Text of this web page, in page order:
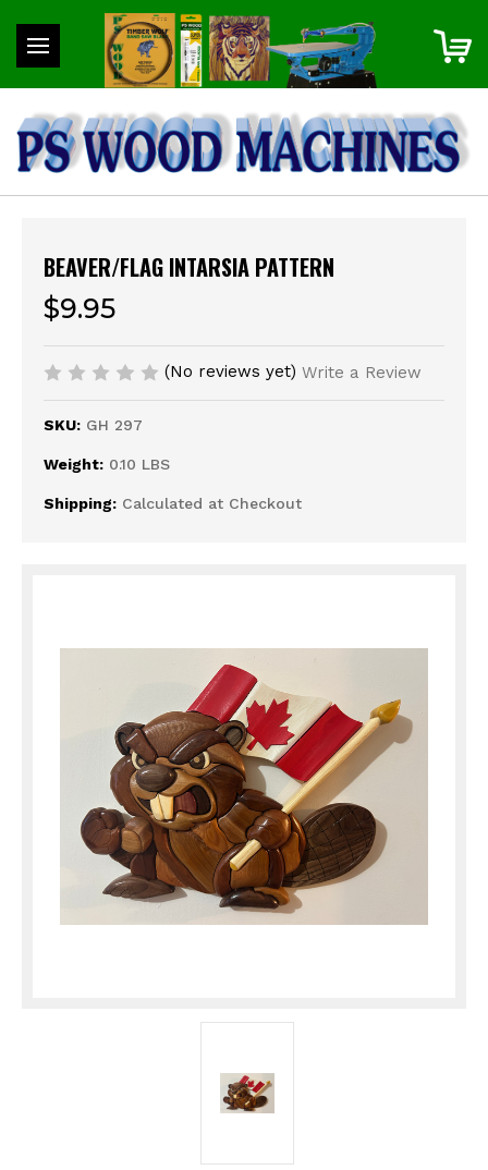
BEAVER/FLAG INTARSIA PATTERN
$9.95
(No reviews yet) Write a Review
SKU: GH 297
Weight: 0.10 LBS
Shipping: Calculated at Checkout